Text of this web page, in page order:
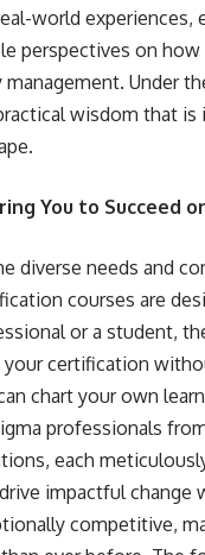
world experiences,
perspectives on
Under
wisdom that is
You to Succeed
diverse needs and
courses are
or a student,
certification
chart your own
professionals
each
impactful
competitive,